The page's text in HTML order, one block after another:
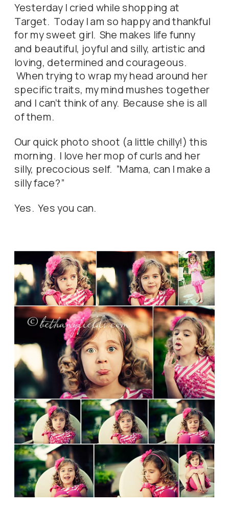
Yesterday I cried while shopping at
Target. Today I am so happy and thankful
for my sweet girl. She makes life funny
and beautiful, joyful and silly, artistic and
loving, determined and courageous.
When trying to wrap my head around her
specific traits, my mind mushes together
and I can’t think of any. Because she is all
of them.
Our quick photo shoot (a little chilly!) this
morning. I love her mop of curls and her
silly, precocious self. ”Mama, can I make a
silly face?”
Yes. Yes you can.